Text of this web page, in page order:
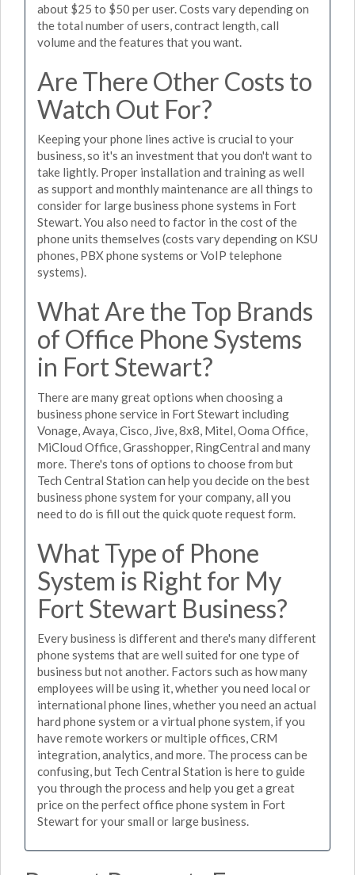
about $25 to $50 per user. Costs vary depending on
the total number of users, contract length, call
volume and the features that you want.
Are There Other Costs to
Watch Out For?
Keeping your phone lines active is crucial to your
business, so it's an investment that you don't want to
take lightly. Proper installation and training as well
as support and monthly maintenance are all things to
consider for large business phone systems in Fort
Stewart. You also need to factor in the cost of the
phone units themselves (costs vary depending on KSU
phones, PBX phone systems or VoIP telephone
systems).
What Are the Top Brands
of Office Phone Systems
in Fort Stewart?
There are many great options when choosing a
business phone service in Fort Stewart including
Vonage, Avaya, Cisco, Jive, 8x8, Mitel, Ooma Office,
MiCloud Office, Grasshopper, RingCentral and many
more. There's tons of options to choose from but
Tech Central Station can help you decide on the best
business phone system for your company, all you
need to do is fill out the quick quote request form.
What Type of Phone
System is Right for My
Fort Stewart Business?
Every business is different and there's many different
phone systems that are well suited for one type of
business but not another. Factors such as how many
employees will be using it, whether you need local or
international phone lines, whether you need an actual
hard phone system or a virtual phone system, if you
have remote workers or multiple offices, CRM
integration, analytics, and more. The process can be
confusing, but Tech Central Station is here to guide
you through the process and help you get a great
price on the perfect office phone system in Fort
Stewart for your small or large business.